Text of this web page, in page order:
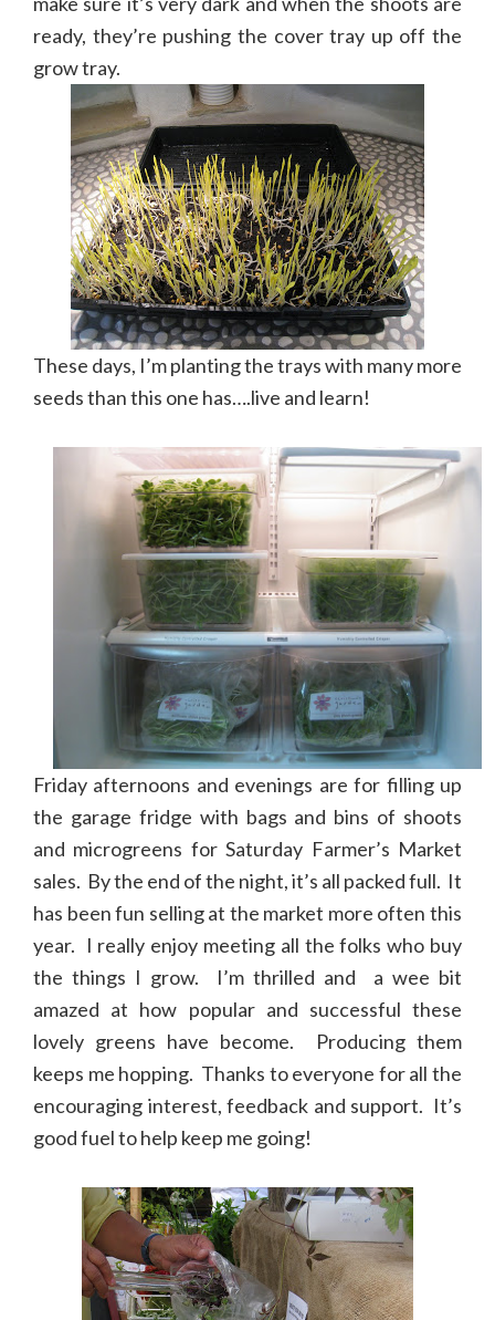
ready, they’re pushing the cover tray up off the
grow tray.
These days, I’m planting the trays with many more
seeds than this one has….live and learn!
Friday afternoons and evenings are for filling up
the garage fridge with bags and bins of shoots
and microgreens for Saturday Farmer’s Market
sales. By the end of the night, it’s all packed full. It
has been fun selling at the market more often this
year. I really enjoy meeting all the folks who buy
the things I grow. I’m thrilled and a wee bit
amazed at how popular and successful these
lovely greens have become. Producing them
keeps me hopping. Thanks to everyone for all the
encouraging interest, feedback and support. It’s
good fuel to help keep me going!